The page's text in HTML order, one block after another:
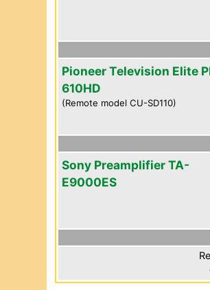
Pioneer Television Elite
610HD
(Remote model CU-SD110)
Sony Preamplifier TA-
E9000ES